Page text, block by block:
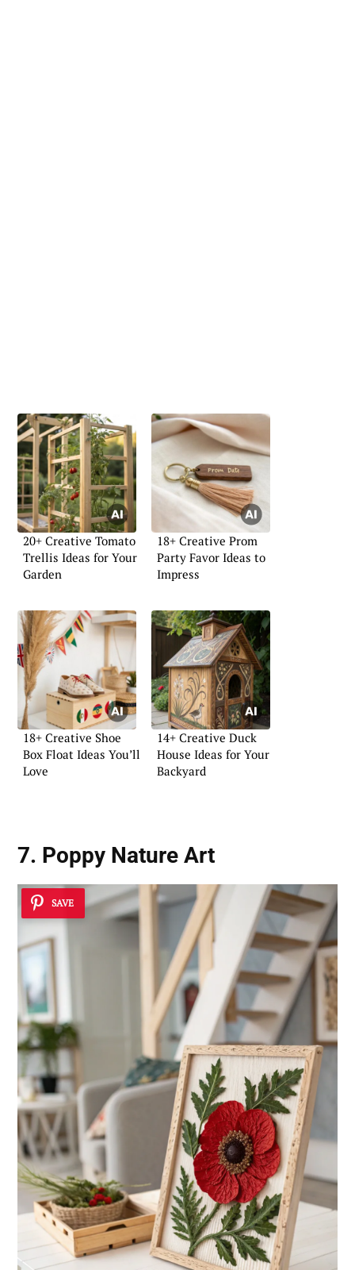
20+ Creative Tomato
Trellis Ideas for Your
Garden
18+ Creative Prom
Party Favor Ideas to
Impress
18+ Creative Shoe
Box Float Ideas You’ll
Love
14+ Creative Duck
House Ideas for Your
Backyard
7. Poppy Nature Art
SAVE